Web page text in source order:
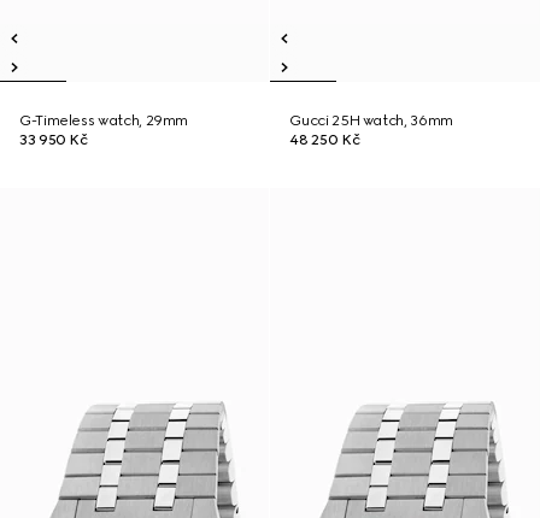
G-Timeless watch, 29mm
33 950 Kč
Gucci 25H watch, 36mm
48 250 Kč